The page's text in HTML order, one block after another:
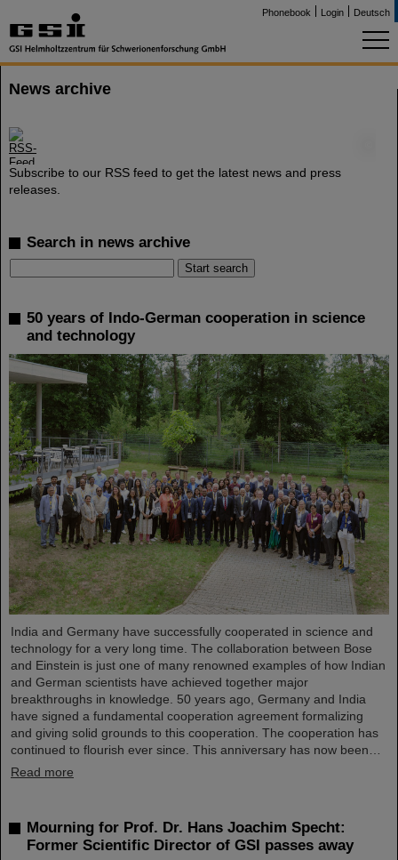
Phonebook Login Deutsch
News archive
Subscribe to our RSS feed to get the latest news and press
releases.
Search in news archive
50 years of Indo-German cooperation in science
and technology
India and Germany have successfully cooperated in science and
technology for a very long time. The collaboration between Bose
and Einstein is just one of many renowned examples of how Indian
and German scientists have achieved together major
breakthroughs in knowledge. 50 years ago, Germany and India
have signed a fundamental cooperation agreement formalizing
and giving solid grounds to this cooperation. The cooperation has
continued to flourish ever since. This anniversary has now been…
Read more
Mourning for Prof. Dr. Hans Joachim Specht:
Former Scientific Director of GSI passes away